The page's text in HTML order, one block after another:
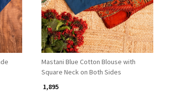
Mastani Blue Cotton Blouse with
Square Neck on Both Sides
₹ 1,895